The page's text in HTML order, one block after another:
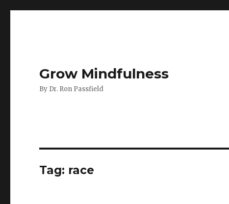
Grow Mindfulness
By Dr. Ron Passfield
Tag: race